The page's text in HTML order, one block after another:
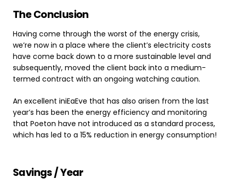
TheConclusion
Having come through the worst of the energy crisis,
we’re now in a place where the client’s electricity costs
have come back down to a more sustainable level and
subsequently, moved the client back into a medium-
termed contract with an ongoing watching caution.
An excellent iniEaEve that has also arisen from the last
year’s has been the energy efficiency and monitoring
that Poeton have not introduced as a standard process,
which has led to a 15% reduction in energy consumption!
Savings/Year